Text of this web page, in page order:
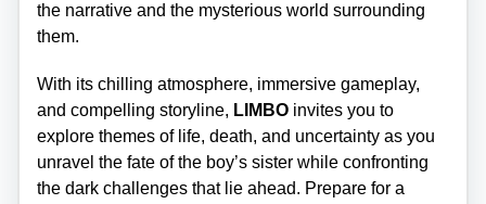
the narrative and the mysterious world surrounding
them.
With its chilling atmosphere, immersive gameplay,
and compelling storyline, LIMBO invites you to
explore themes of life, death, and uncertainty as you
unravel the fate of the boy’s sister while confronting
the dark challenges that lie ahead. Prepare for a